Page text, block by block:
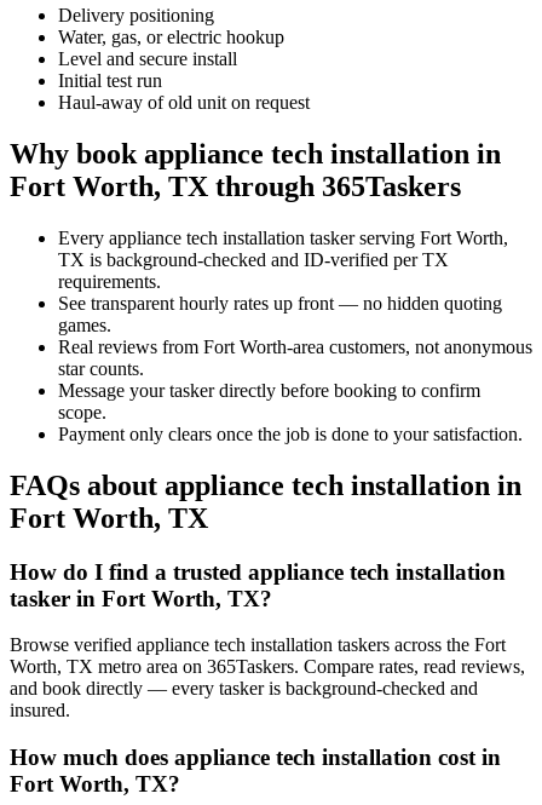
Delivery positioning
Water, gas, or electric hookup
Level and secure install
Initial test run
Haul-away of old unit on request
Why book appliance tech installation in
Fort Worth, TX through 365Taskers
Every appliance tech installation tasker serving Fort Worth,
TX is background-checked and ID-verified per TX
requirements.
See transparent hourly rates up front — no hidden quoting
games.
Real reviews from Fort Worth-area customers, not anonymous
star counts.
Message your tasker directly before booking to confirm
scope.
Payment only clears once the job is done to your satisfaction.
FAQs about appliance tech installation in
Fort Worth, TX
How do I find a trusted appliance tech installation
tasker in Fort Worth, TX?
Browse verified appliance tech installation taskers across the Fort
Worth, TX metro area on 365Taskers. Compare rates, read reviews,
and book directly — every tasker is background-checked and
insured.
How much does appliance tech installation cost in
Fort Worth, TX?